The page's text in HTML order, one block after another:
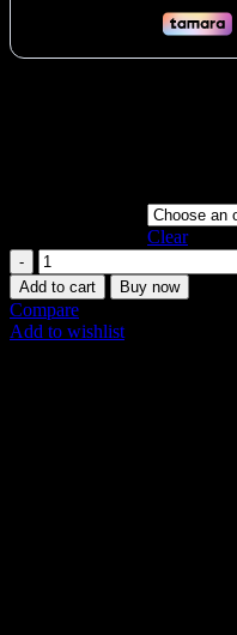
Clear
Merrithew
Resistance
Loop
|
Full
Add to cart Buy now
Compare
Add to wishlist